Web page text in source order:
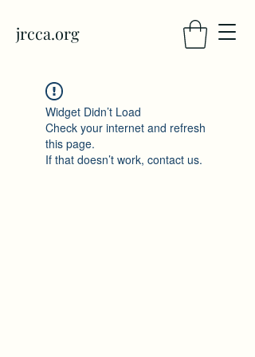
jrcca.org
Widget Didn’t Load
Check your internet and refresh
this page.
If that doesn’t work, contact us.